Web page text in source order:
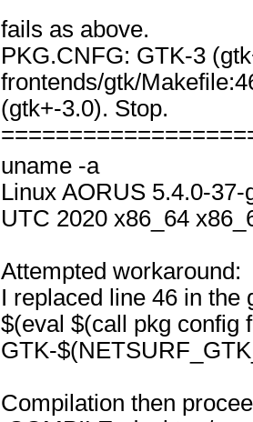
fails as above.
PKG.CNFG: GTK-3
frontends/gtk/
(gtk+-3.0). Stop.
uname -a
Linux AORUS 5.4.0-
UTC 2020 x86_64
Attempted workaround:
I replaced line 46 in the
$(eval $(call pkg config
GTK-
Compilation then